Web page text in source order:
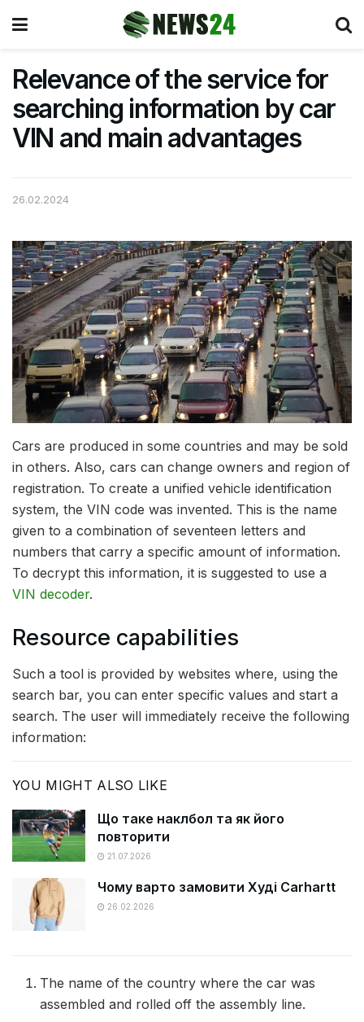
Relevance of the service for
searching information by car
VIN and main advantages
26.02.2024
Cars are produced in some countries and may be sold
in others. Also, cars can change owners and region of
registration. To create a unified vehicle identification
system, the VIN code was invented. This is the name
given to a combination of seventeen letters and
numbers that carry a specific amount of information.
To decrypt this information, it is suggested to use a
VIN decoder.
Resource capabilities
Such a tool is provided by websites where, using the
search bar, you can enter specific values and start a
search. The user will immediately receive the following
information:
YOU MIGHT ALSO LIKE
Що таке наклбол та як його
повторити
21.07.2026
Чому варто замовити Худі Carhartt
26.02.2026
The name of the country where the car was
assembled and rolled off the assembly line.